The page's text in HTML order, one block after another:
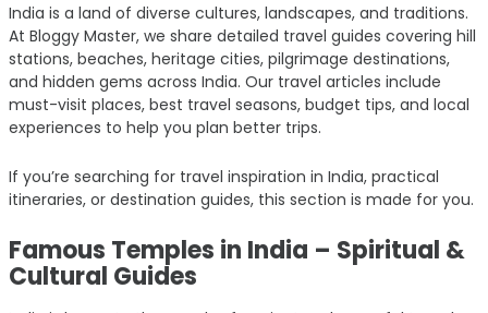
India is a land of diverse cultures, landscapes, and traditions.
At Bloggy Master, we share detailed travel guides covering hill
stations, beaches, heritage cities, pilgrimage destinations,
and hidden gems across India. Our travel articles include
must-visit places, best travel seasons, budget tips, and local
experiences to help you plan better trips.
If you’re searching for travel inspiration in India, practical
itineraries, or destination guides, this section is made for you.
Famous Temples in India – Spiritual &
Cultural Guides